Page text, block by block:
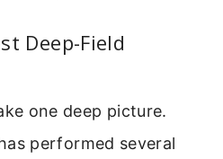
Deep-Field
one deep picture.
performed several